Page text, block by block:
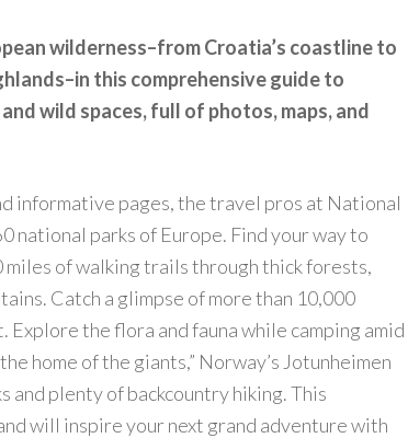
wilderness–from Croatia’s coastline to
this comprehensive guide to
wild spaces, full of photos, maps, and
informative pages, the travel pros at National
national parks of Europe. Find your way to
of walking trails through thick forests,
Catch a glimpse of more than 10,000
Explore the flora and fauna while camping amid
home of the giants,” Norway’s Jotunheimen
and plenty of backcountry hiking. This
will inspire your next grand adventure with